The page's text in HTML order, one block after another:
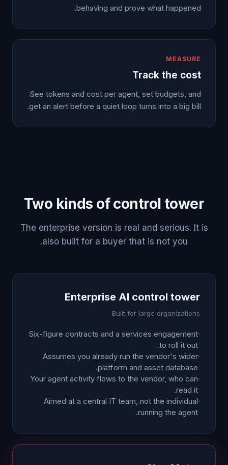
behaving and prove what happened.
MEASURE
Track the cost
See tokens and cost per agent, set budgets, and
get an alert before a quiet loop turns into a big bill.
Two kinds of control tower
The enterprise version is real and serious. It is
also built for a buyer that is not you.
Enterprise AI control tower
Built for large organizations
·
Six-figure contracts and a services engagement
to roll it out.
·
Assumes you already run the vendor's wider
platform and asset database.
·
Your agent activity flows to the vendor, who can
read it.
·
Aimed at a central IT team, not the individual
running the agent.